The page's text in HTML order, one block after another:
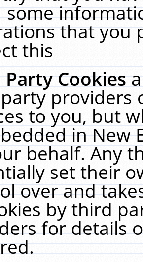
some
that you
this
Party Cookies
providers
to you, but
in New
behalf. Any
set their
over and
by third
for details